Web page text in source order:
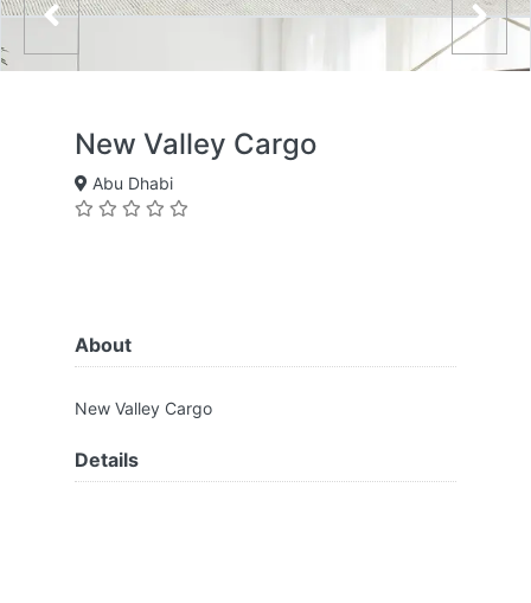
New Valley Cargo
Abu Dhabi
About
New Valley Cargo
Details